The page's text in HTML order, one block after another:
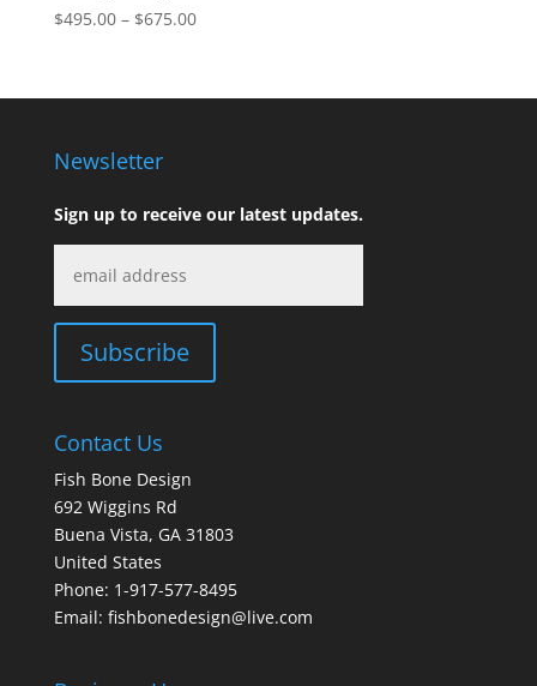
$495.00 – $675.00Price
through
Newsletter
Sign up to receive our latest updates.
Contact Us
Fish Bone Design
692 Wiggins Rd
Buena Vista, GA 31803
United States
Phone: 1-917-577-8495
Email: fishbonedesign@live.com